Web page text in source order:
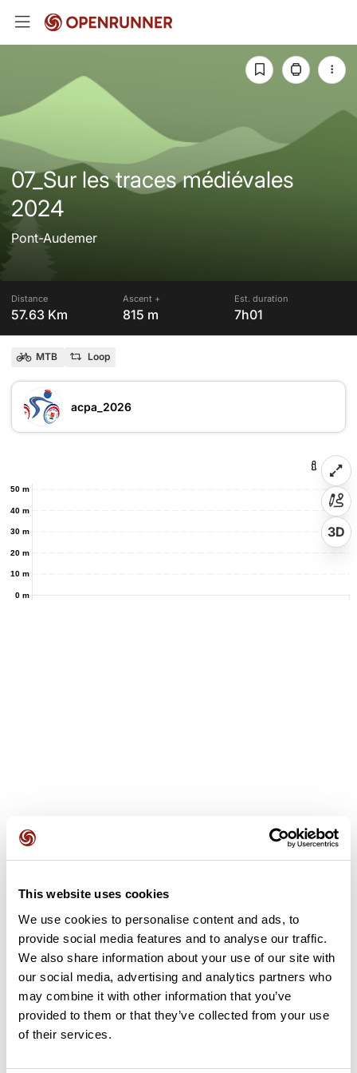
This website uses cookies
We use cookies to personalise content and ads, to
provide social media features and to analyse our traffic.
We also share information about your use of our site with
our social media, advertising and analytics partners who
may combine it with other information that you’ve
provided to them or that they’ve collected from your use
of their services.
07_Sur les traces médiévales
2024
Pont-Audemer
Distance
57.63 Km
Ascent +
815 m
Est. duration
7h01
MTB Loop
acpa_2026
0 m
10 m
20 m
30 m
40 m
50 m
3D
it? Be the first to write a review!
Add review
Summary